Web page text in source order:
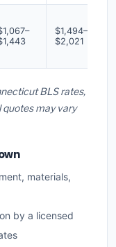
$1,494–
$2,021
BLS rates,
quotes may vary
materials,
by a licensed